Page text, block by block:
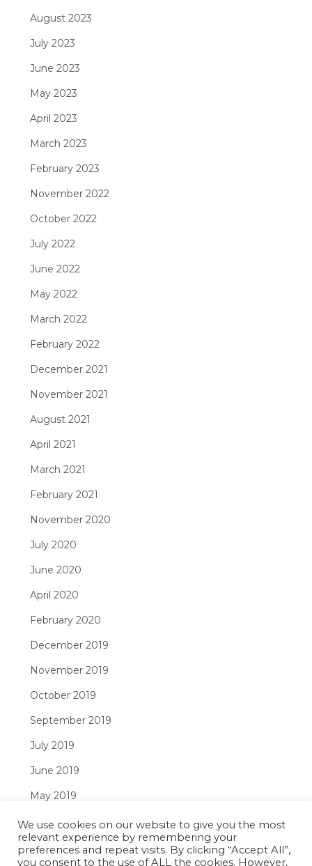
August 2023
July 2023
June 2023
May 2023
April 2023
March 2023
February 2023
November 2022
October 2022
July 2022
June 2022
May 2022
March 2022
February 2022
December 2021
November 2021
August 2021
April 2021
March 2021
February 2021
November 2020
July 2020
June 2020
April 2020
February 2020
December 2019
November 2019
October 2019
September 2019
July 2019
June 2019
May 2019
April 2019
February 2019
We use cookies on our website to give you the most
relevant experience by remembering your
preferences and repeat visits. By clicking “Accept All”,
you consent to the use of ALL the cookies. However,